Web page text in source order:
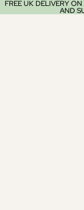
FREE UK DELIVERY
AND